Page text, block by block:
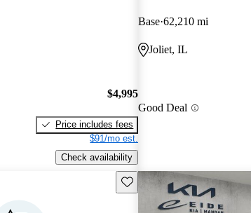
$4,995
Price includes fees
$91/mo est.
Check availability
Base 62,210 mi
Joliet, IL
Good Deal
Save this listing